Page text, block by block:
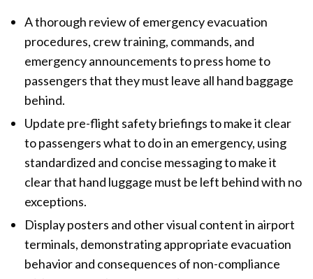
A thorough review of emergency evacuation
procedures, crew training, commands, and
emergency announcements to press home to
passengers that they must leave all hand baggage
behind.
Update pre-flight safety briefings to make it clear
to passengers what to do in an emergency, using
standardized and concise messaging to make it
clear that hand luggage must be left behind with no
exceptions.
Display posters and other visual content in airport
terminals, demonstrating appropriate evacuation
behavior and consequences of non-compliance